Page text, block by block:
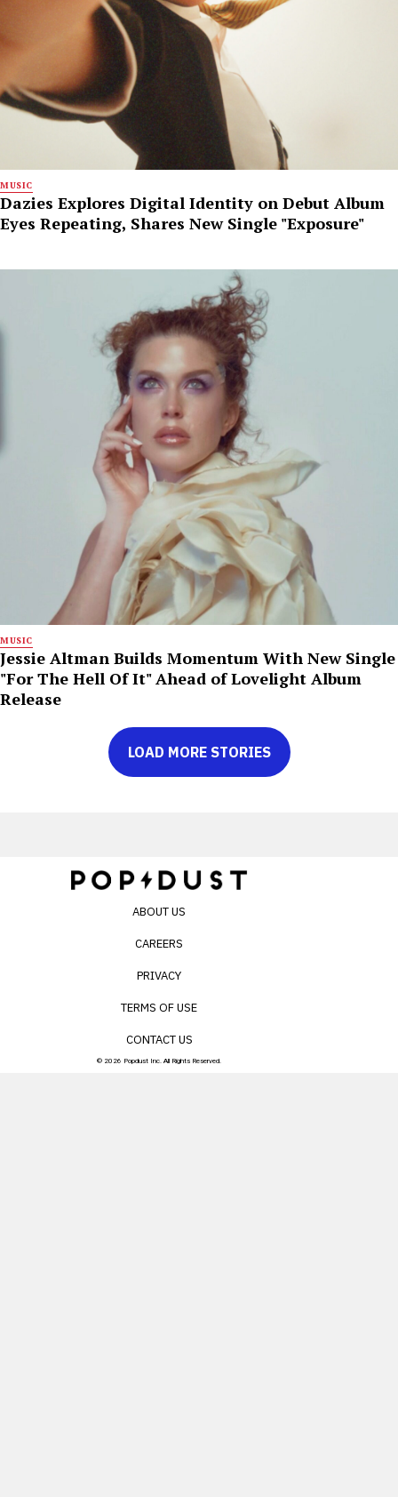
MUSIC
Dazies Explores Digital Identity on Debut Album
Eyes Repeating, Shares New Single "Exposure"
MUSIC
Jessie Altman Builds Momentum With New Single
"For The Hell Of It" Ahead of Lovelight Album
Release
LOAD MORE STORIES
ABOUT US
CAREERS
PRIVACY
TERMS OF USE
CONTACT US
© 2026 Popdust Inc. All Rights Reserved.